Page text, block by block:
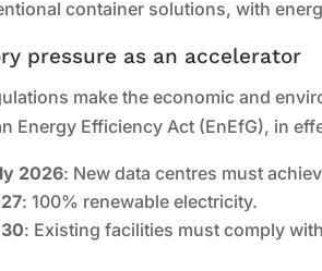
container solutions, with
pressure as an accelerator
make the economic and
Energy Efficiency Act (EnEfG), in
2026: New data centres must
: 100% renewable electricity.
: Existing facilities must comply with